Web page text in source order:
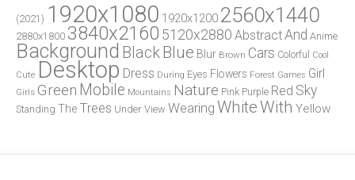
(2021) 1920x1080 1920x1200 2560x1440
2880x1800 3840x2160 5120x2880 AbstractAnd Anime
Background BlackBlue Blur Brown Cars Colorful
Cool
Cute Desktop Dress During Eyes Flowers Forest Games Girl
Girls Green Mobile Mountains Nature Pink Purple Red Sky
Standing The Trees Under View Wearing WhiteWith Yellow